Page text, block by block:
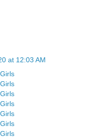
at 12:03 AM